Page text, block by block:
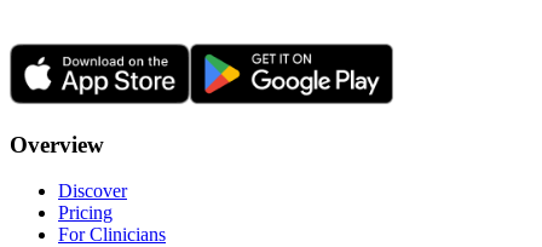
Overview
Discover
Pricing
For Clinicians